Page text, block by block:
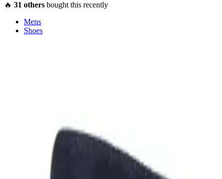
🔥 31 others bought this recently
Mens
Shoes